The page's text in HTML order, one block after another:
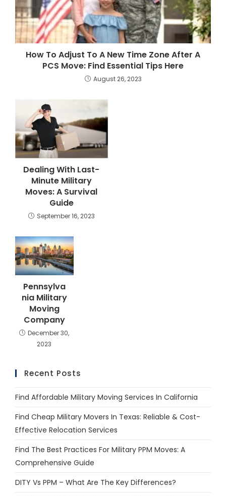
How To Adjust To A New Time Zone After A
PCS Move: Find Essential Tips Here
August 26, 2023
Dealing With Last-
Minute Military
Moves: A Survival
Guide
September 16, 2023
Pennsylva
nia Military
Moving
Company
December 30,
2023
Recent Posts
Find Affordable Military Moving Services In California
Find Cheap Military Movers In Texas: Reliable & Cost-
Effective Relocation Services
Find The Best Practices For Military PPM Moves: A
Comprehensive Guide
DITY Vs PPM – What Are The Key Differences?